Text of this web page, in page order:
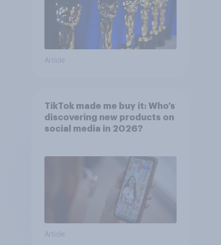
Article
TikTok made me buy it: Who’s
discovering new products on
social media in 2026?
Article